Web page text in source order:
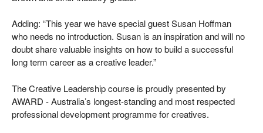
Adding: “This year we have special guest Susan Hoffman
who needs no introduction. Susan is an inspiration and will no
doubt share valuable insights on how to build a successful
long term career as a creative leader.”
The Creative Leadership course is proudly presented by
AWARD - Australia’s longest-standing and most respected
professional development programme for creatives.